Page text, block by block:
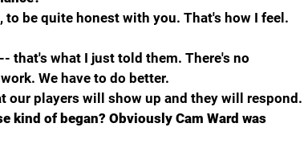
to be quite honest with you. That's how I feel.
that's what I just told them. There's no
We have to do better.
our players will show up and they will respond.
kind of began? Obviously Cam Ward was